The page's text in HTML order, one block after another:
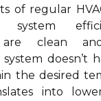
of regular
system
are clean
doesn’t
the desired
into